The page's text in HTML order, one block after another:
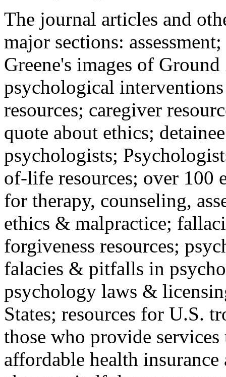
The journal articles and
major sections:
Greene's images of
psychological
resources; caregiver
quote about ethics;
psychologists;
of-life resources; over 100
for therapy, counseling,
ethics & malpractice;
forgiveness resources;
falacies & pitfalls in
psychology laws &
States; resources for U.S.
those who provide
affordable health